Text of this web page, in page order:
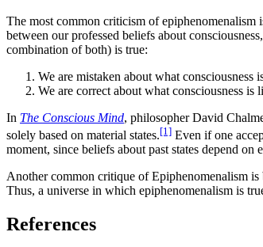
The most common criticism of epiphenomenalism
between our professed beliefs about
combination of both) is true:
We are mistaken about what
We are correct about what consciousness is
In The Conscious Mind, philosopher David
solely based on material states.[1] Even if one
moment, since beliefs about past states depend
Another common critique of Epiphenomenalism is
Thus, a universe in which epiphenomenalism is
References